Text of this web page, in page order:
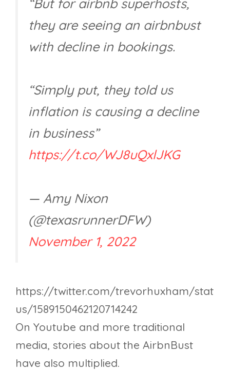
“But for airbnb superhosts,
they are seeing an airbnbust
with decline in bookings.
“Simply put, they told us
inflation is causing a decline
in business”
https://t.co/WJ8uQxlJKG
— Amy Nixon
(@texasrunnerDFW)
November 1, 2022
https://twitter.com/trevorhuxham/stat
us/1589150462120714242
On Youtube and more traditional
media, stories about the AirbnBust
have also multiplied.